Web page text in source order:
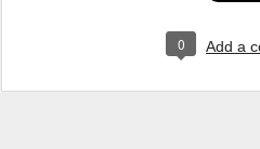
0 Add a